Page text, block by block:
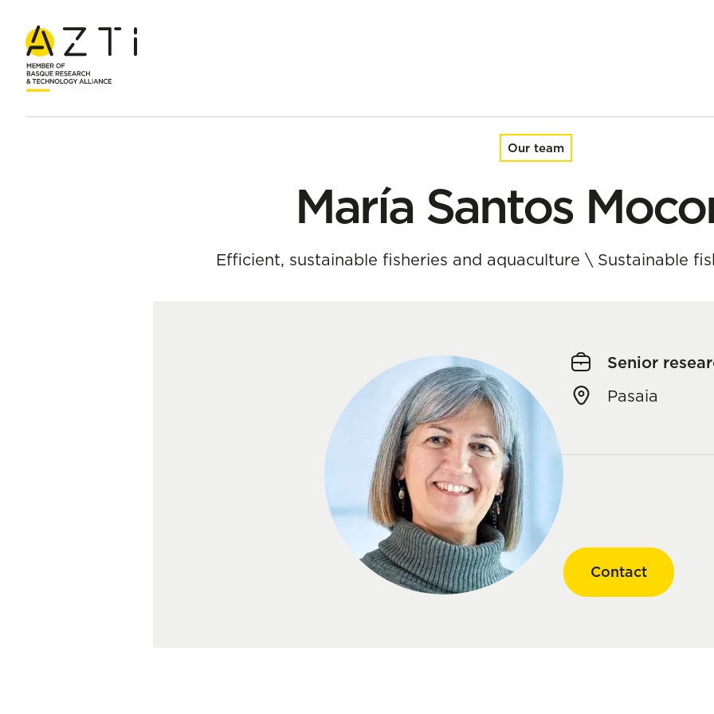
Home Team María Santos Mocoroa
Our team
María Santos
Efficient, sustainable fisheries and aquaculture \ Sustainable
Senior
Pasaia
Contact